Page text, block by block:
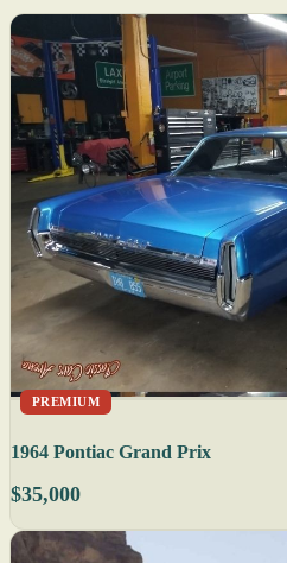
PREMIUM
1964 Pontiac Grand Prix
$35,000